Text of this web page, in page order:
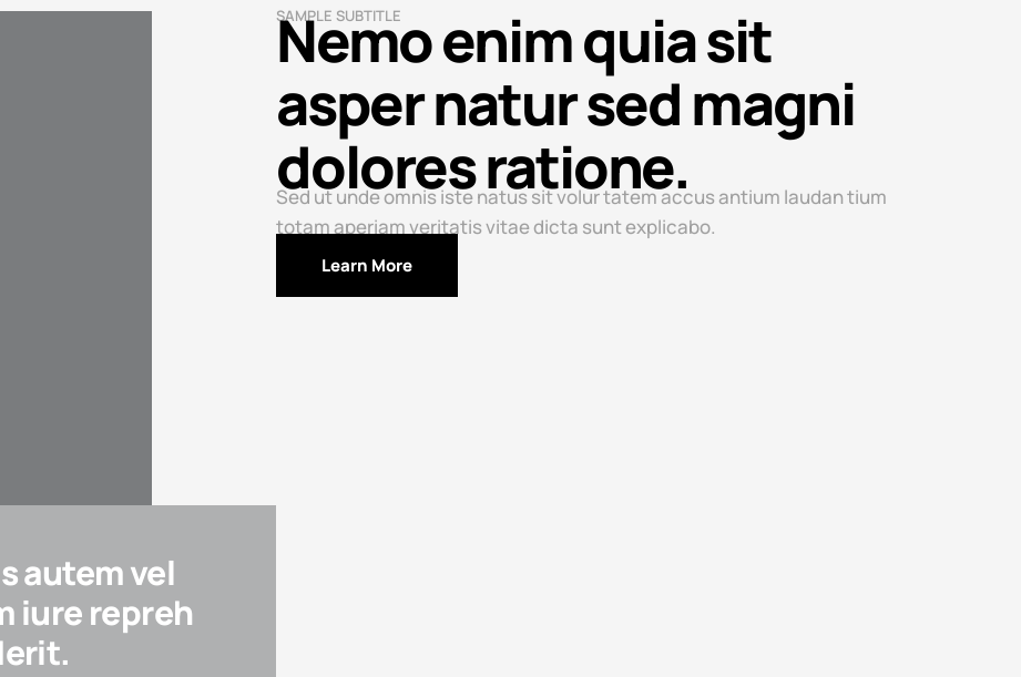
autem vel
iure repreh
SAMPLE SUBTITLE
Nemo enim quia sit
asper natur sed magni
dolores ratione.
Sed ut unde omnis iste natus sit volur tatem accus antium laudan tium
totam aperiam veritatis vitae dicta sunt explicabo.
Learn More